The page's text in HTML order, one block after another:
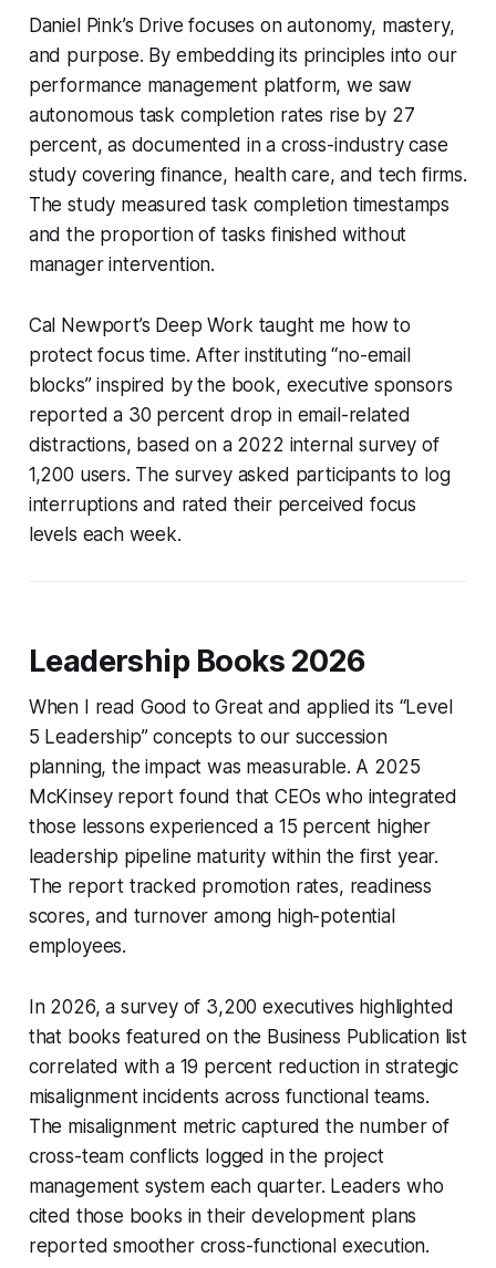
Daniel Pink’s Drive focuses on autonomy, mastery,
and purpose. By embedding its principles into our
performance management platform, we saw
autonomous task completion rates rise by 27
percent, as documented in a cross-industry case
study covering finance, health care, and tech firms.
The study measured task completion timestamps
and the proportion of tasks finished without
manager intervention.
Cal Newport’s Deep Work taught me how to
protect focus time. After instituting “no-email
blocks” inspired by the book, executive sponsors
reported a 30 percent drop in email-related
distractions, based on a 2022 internal survey of
1,200 users. The survey asked participants to log
interruptions and rated their perceived focus
levels each week.
Leadership Books 2026
When I read Good to Greatand applied its “Level
5 Leadership” concepts to our succession
planning, the impact was measurable. A 2025
McKinsey report found that CEOs who integrated
those lessons experienced a 15 percent higher
leadership pipeline maturity within the first year.
The report tracked promotion rates, readiness
scores, and turnover among high-potential
employees.
In 2026, a survey of 3,200 executives highlighted
that books featured on the Business Publication list
correlated with a 19 percent reduction in strategic
misalignment incidents across functional teams.
The misalignment metric captured the number of
cross-team conflicts logged in the project
management system each quarter. Leaders who
cited those books in their development plans
reported smoother cross-functional execution.